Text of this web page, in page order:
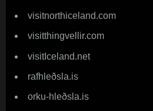
visitnorthiceland.com
visitthingvellir.com
visitIceland.net
rafhleðsla.is
orku-hleðsla.is